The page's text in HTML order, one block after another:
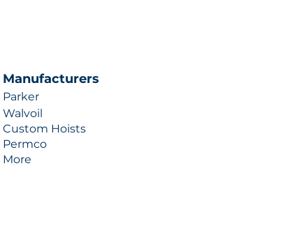
Manufacturers
Parker
Walvoil
Custom Hoists
Permco
More